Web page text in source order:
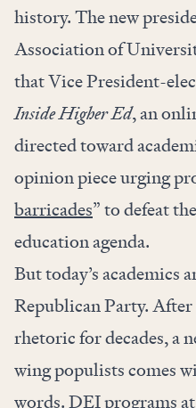
history. The new
Association of
that Vice President-
Inside Higher Ed, an
directed toward
opinion piece urging
barricades” to defeat
education agenda.
But today’s academics
Republican Party.
rhetoric for decades, a
wing populists comes
words. DEI programs